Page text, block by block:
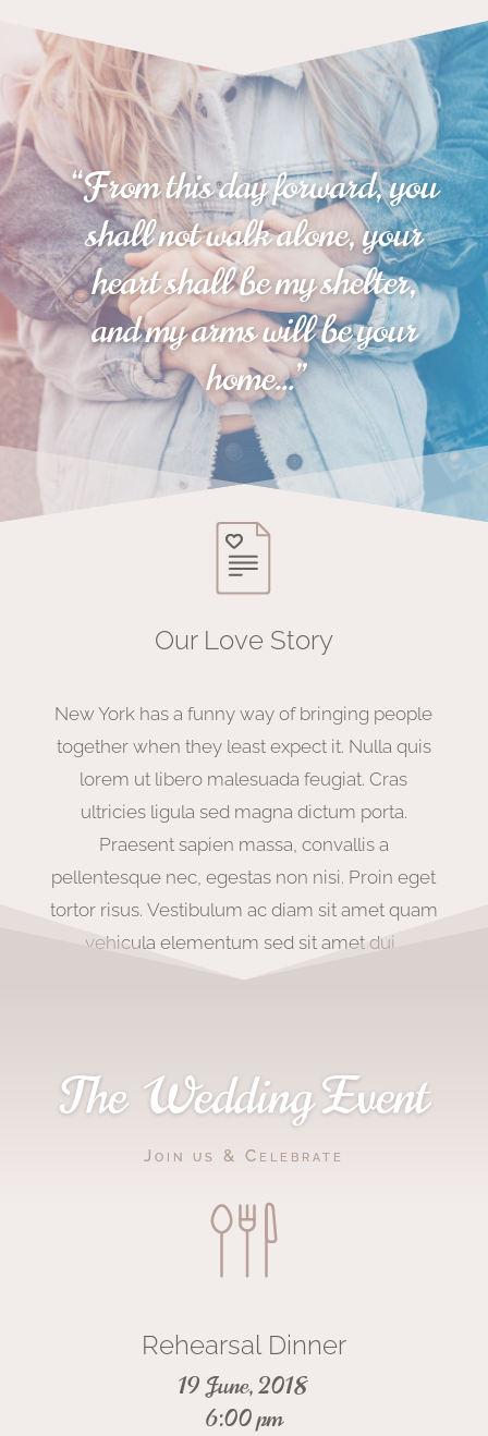
“From this day forward, you
shall not walk alone, your
heart shall be my shelter,
and my arms will be your
home…”
Our Love Story
New York has a funny way of bringing people
together when they least expect it. Nulla quis
lorem ut libero malesuada feugiat. Cras
ultricies ligula sed magna dictum porta.
Praesent sapien massa, convallis a
pellentesque nec, egestas non nisi. Proin eget
tortor risus. Vestibulum ac diam sit amet quam
vehicula elementum sed sit amet dui.
The Wedding Event
Join us & Celebrate
Rehearsal Dinner
19 June, 2018
6:00 pm